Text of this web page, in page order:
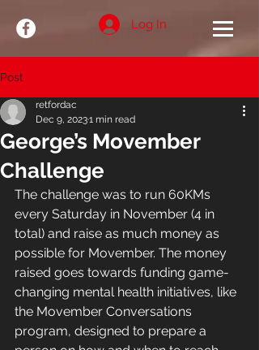
Log In
Post
George’s Movember
Challenge
retfordac
Dec 9, 20231 min read
The challenge was to run 60KMs
every Saturday in November (4 in
total) and raise as much money as
possible for Movember. The money
raised goes towards funding game-
changing mental health initiatives, like
the Movember Conversations
program, designed to prepare a